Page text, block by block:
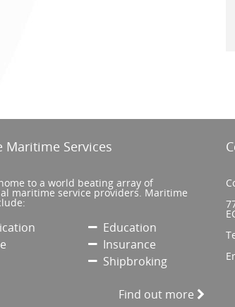
Maritime Services
to a world beating array of
maritime service providers. Maritime
Education
Insurance
Shipbroking
Find out more